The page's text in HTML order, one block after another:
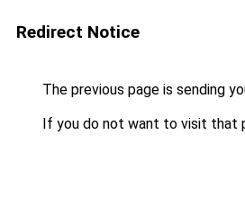
Redirect Notice
The previous page is sending
If you do not want to visit that